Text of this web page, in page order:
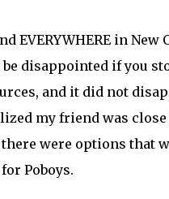
EVERYWHERE in
be disappointed if you
and it did not
my friend was
were options that
Poboys.